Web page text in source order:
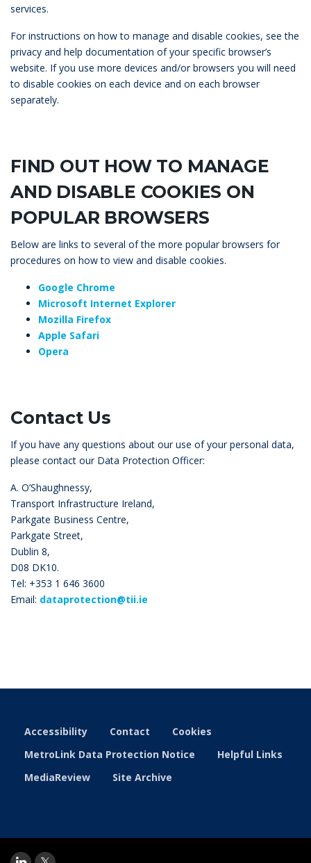
services.
For instructions on how to manage and disable cookies, see the
privacy and help documentation of your specific browser’s
website. If you use more devices and/or browsers you will need
to disable cookies on each device and on each browser
separately.
FIND OUT HOW TO MANAGE
AND DISABLE COOKIES ON
POPULAR BROWSERS
Below are links to several of the more popular browsers for
procedures on how to view and disable cookies.
Google Chrome
Microsoft Internet Explorer
Mozilla Firefox
Apple Safari
Opera
Contact Us
If you have any questions about our use of your personal data,
please contact our Data Protection Officer:
A. O’Shaughnessy,
Transport Infrastructure Ireland,
Parkgate Business Centre,
Parkgate Street,
Dublin 8,
D08 DK10.
Tel: +353 1 646 3600
Email: dataprotection@tii.ie
Accessibility Contact
Cookies
MetroLink Data Protection Notice
Helpful Links
MediaReview
Site Archive